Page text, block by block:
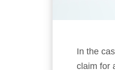
In the
claim for